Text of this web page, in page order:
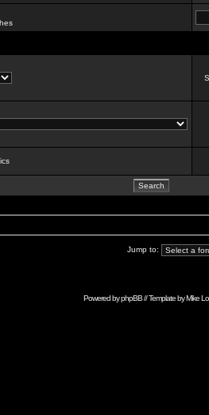
Jump to:
Powered byphpBB// Template byMike